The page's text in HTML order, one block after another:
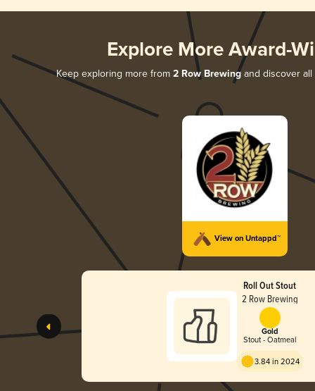
Explore More Award-
Keep exploring more from 2 Row Brewingand discover all
View on Untappd™
Roll Out Stout
2 Row Brewing
Gold
Stout - Oatmeal
3.84 in 2024